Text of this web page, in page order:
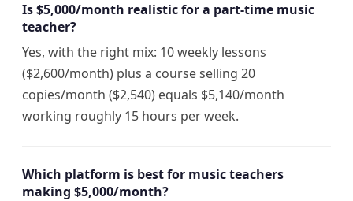
Is $5,000/month realistic for a part-time music
teacher?
Yes, with the right mix: 10 weekly lessons
($2,600/month) plus a course selling 20
copies/month ($2,540) equals $5,140/month
working roughly 15 hours per week.
Which platform is best for music teachers
making $5,000/month?